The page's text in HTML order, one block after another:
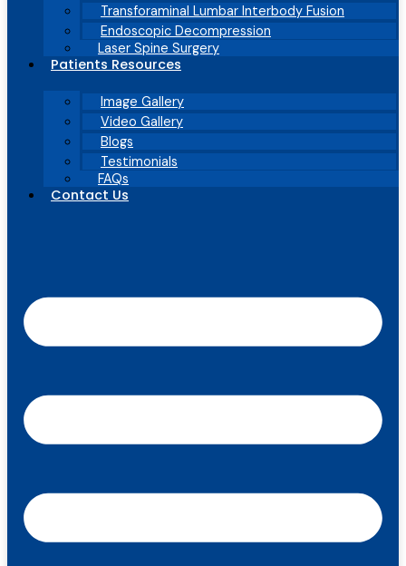
Transforaminal Lumbar Interbody Fusion
Endoscopic Decompression
Laser Spine Surgery
Patients Resources
Image Gallery
Video Gallery
Blogs
Testimonials
FAQs
Contact Us